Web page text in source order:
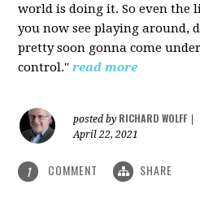
world is doing it. So even the
you now see playing around,
pretty soon gonna come
control." read more
posted by RICHARD WOLFF
April 22, 2021
1 COMMENT SHARE